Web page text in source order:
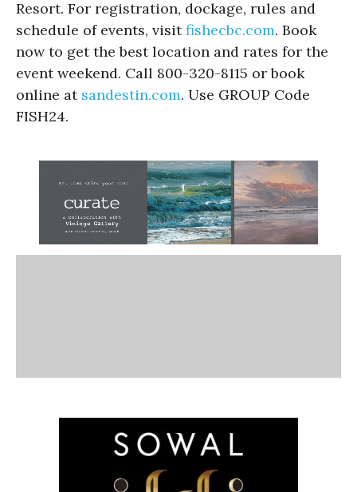
Resort. For registration, dockage, rules and
schedule of events, visitfishecbc.com. Book
now to get the best location and rates for the
event weekend. Call 800-320-8115 or book
online at sandestin.com. Use GROUP Code
FISH24.